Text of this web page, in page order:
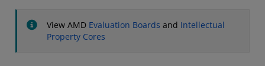
View AMD Evaluation Boards and Intellectual
Property Cores